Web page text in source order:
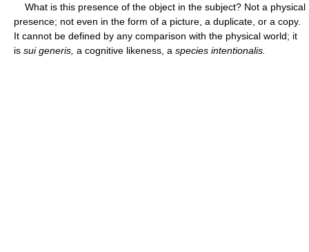
What is this presence of the object in the subject? Not a physical
presence; not even in the form of a picture, a duplicate, or a copy.
It cannot be defined by any comparison with the physical world; it
is sui generis, a cognitive likeness, a species intentionalis.